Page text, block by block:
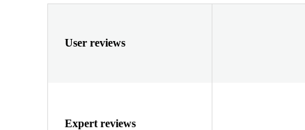
User reviews
Expert reviews